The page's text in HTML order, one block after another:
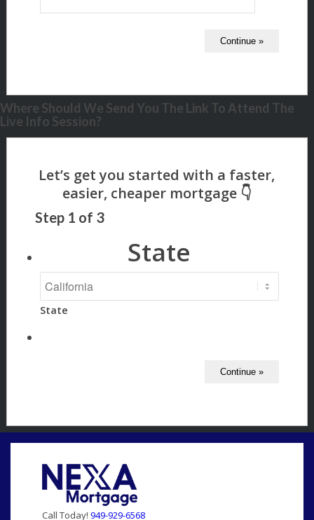
Where Should We Send You The Link To Attend The
Live Info Session?
Step 1 of 3
State
State
Call Today! 949-929-6568